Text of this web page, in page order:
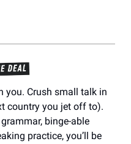
you. Crush small talk in
country you jet off to).
binge-able
practice, you’ll be